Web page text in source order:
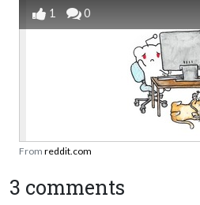
1 0
From reddit.com
3 comments